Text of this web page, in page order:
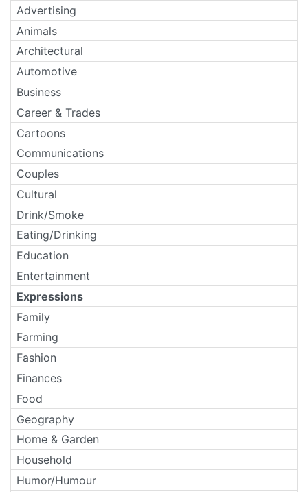
Advertising
Animals
Architectural
Automotive
Business
Career & Trades
Cartoons
Communications
Couples
Cultural
Drink/Smoke
Eating/Drinking
Education
Entertainment
Expressions
Family
Farming
Fashion
Finances
Food
Geography
Home & Garden
Household
Humor/Humour